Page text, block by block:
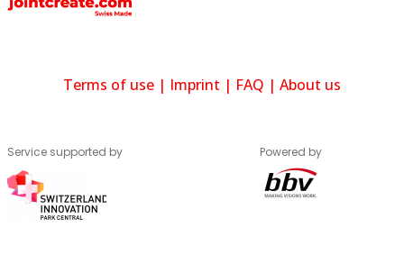
Terms of use | Imprint | FAQ | About us
Service supported by Powered by